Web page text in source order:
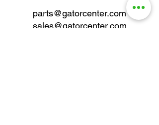
parts@gatorcenter.com
sales@gatorcenter.com